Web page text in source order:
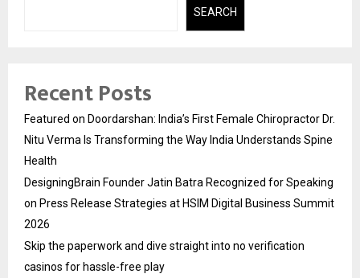
SEARCH
Recent Posts
Featured on Doordarshan: India’s First Female Chiropractor Dr.
Nitu Verma Is Transforming the Way India Understands Spine
Health
DesigningBrain Founder Jatin Batra Recognized for Speaking
on Press Release Strategies at HSIM Digital Business Summit
2026
Skip the paperwork and dive straight into no verification
casinos for hassle-free play